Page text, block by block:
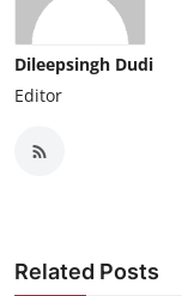
Dileepsingh Dudi
Editor
Related Posts